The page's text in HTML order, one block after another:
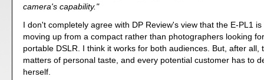
camera's capability."
I don't completely agree with DP Review's view that the E-PL1
moving up from a compact rather than photographers looking
portable DSLR. I think it works for both audiences. But, after all,
matters of personal taste, and every potential customer has to
herself.